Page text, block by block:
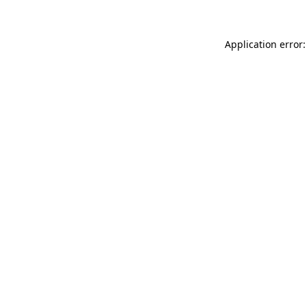
Application